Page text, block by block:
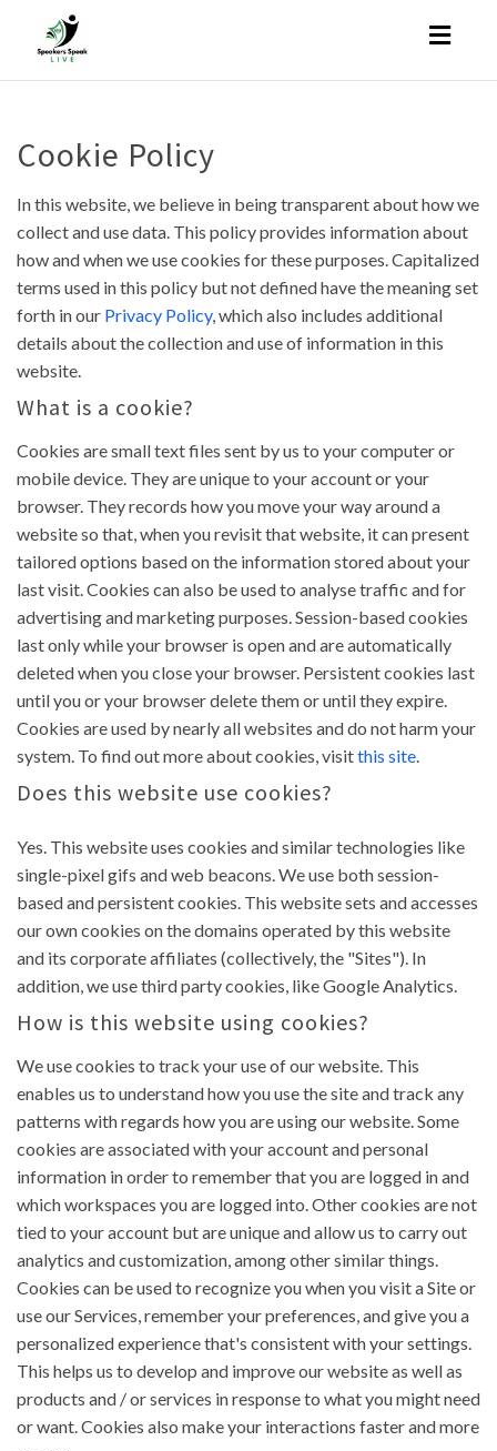
Cookie Policy
In this website, we believe in being transparent about how we
collect and use data. This policy provides information about
how and when we use cookies for these purposes. Capitalized
terms used in this policy but not defined have the meaning set
forth in our Privacy Policy, which also includes additional
details about the collection and use of information in this
website.
What is a cookie?
Cookies are small text files sent by us to your computer or
mobile device. They are unique to your account or your
browser. They records how you move your way around a
website so that, when you revisit that website, it can present
tailored options based on the information stored about your
last visit. Cookies can also be used to analyse traffic and for
advertising and marketing purposes. Session-based cookies
last only while your browser is open and are automatically
deleted when you close your browser. Persistent cookies last
until you or your browser delete them or until they expire.
Cookies are used by nearly all websites and do not harm your
system. To find out more about cookies, visitthis site.
Does this website use cookies?
Yes. This website uses cookies and similar technologies like
single-pixel gifs and web beacons. We use both session-
based and persistent cookies. This website sets and accesses
our own cookies on the domains operated by this website
and its corporate affiliates (collectively, the "Sites"). In
addition, we use third party cookies, like Google Analytics.
How is this website using cookies?
We use cookies to track your use of our website. This
enables us to understand how you use the site and track any
patterns with regards how you are using our website. Some
cookies are associated with your account and personal
information in order to remember that you are logged in and
which workspaces you are logged into. Other cookies are not
tied to your account but are unique and allow us to carry out
analytics and customization, among other similar things.
Cookies can be used to recognize you when you visit a Site or
use our Services, remember your preferences, and give you a
personalized experience that's consistent with your settings.
This helps us to develop and improve our website as well as
products and / or services in response to what you might need
or want. Cookies also make your interactions faster and more